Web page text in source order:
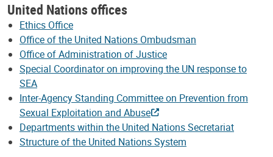
United Nations offices
Ethics Office
Office of the United Nations Ombudsman
Office of Administration of Justice
Special Coordinator on improving the UN response to
SEA
Inter-Agency Standing Committee on Prevention from
Sexual Exploitation and Abuse
Departments within the United Nations Secretariat
Structure of the United Nations System